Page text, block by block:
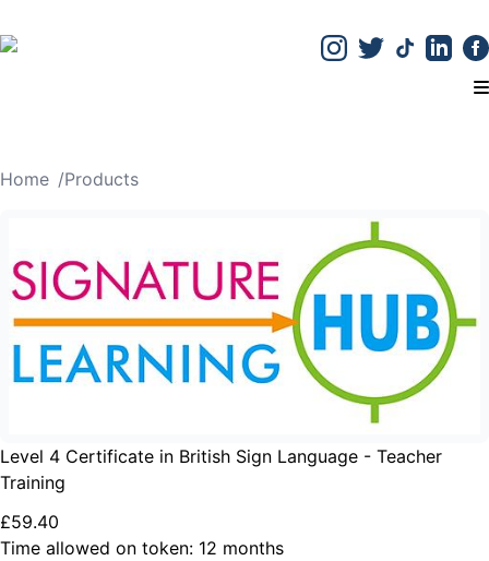
Home /Products
Level 4 Certificate in British Sign Language - Teacher
Training
£59.40
Time allowed on token: 12 months